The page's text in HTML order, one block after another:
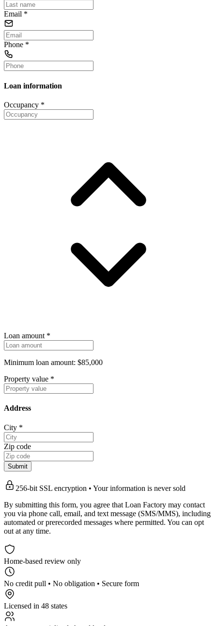
Email *
Phone *
Loan information
Occupancy *
Loan amount *
Minimum loan amount: $85,000
Property value *
Address
City *
Zip code
Submit
256-bit SSL encryption • Your information is never sold
By submitting this form, you agree that Loan Factory may contact
you via phone call, email, and text message (SMS/MMS), including
automated or prerecorded messages where permitted. You can opt
out at any time.
Home-based review only
No credit pull • No obligation • Secure form
Licensed in 48 states